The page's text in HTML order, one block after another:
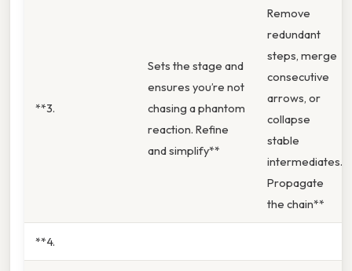
**3.
Sets the stage and
ensures you’re not
chasing a phantom
reaction. Refine
and simplify**
Remove
redundant
steps, merge
consecutive
arrows, or
collapse
stable
intermediates.
Propagate
the chain**
**4.